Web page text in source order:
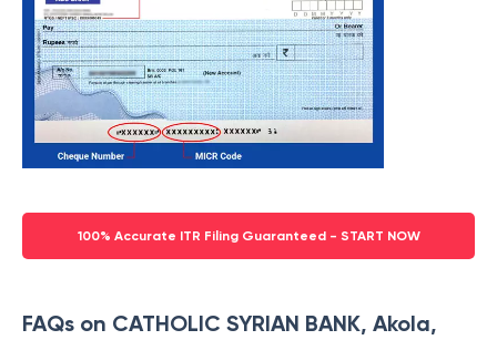
100% Accurate ITR Filing Guaranteed - START NOW
FAQs on CATHOLIC SYRIAN BANK, Akola,